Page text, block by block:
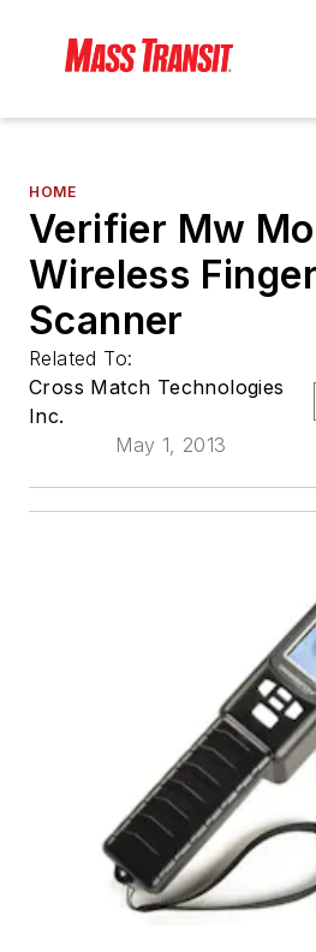
HOME
Verifier Mw
Wireless
Scanner
Related To:
Cross Match Technologies
Inc.
May 1, 2013